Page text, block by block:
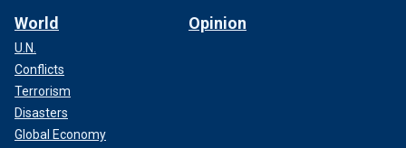
World
U.N.
Conflicts
Terrorism
Disasters
Global Economy
Opinion